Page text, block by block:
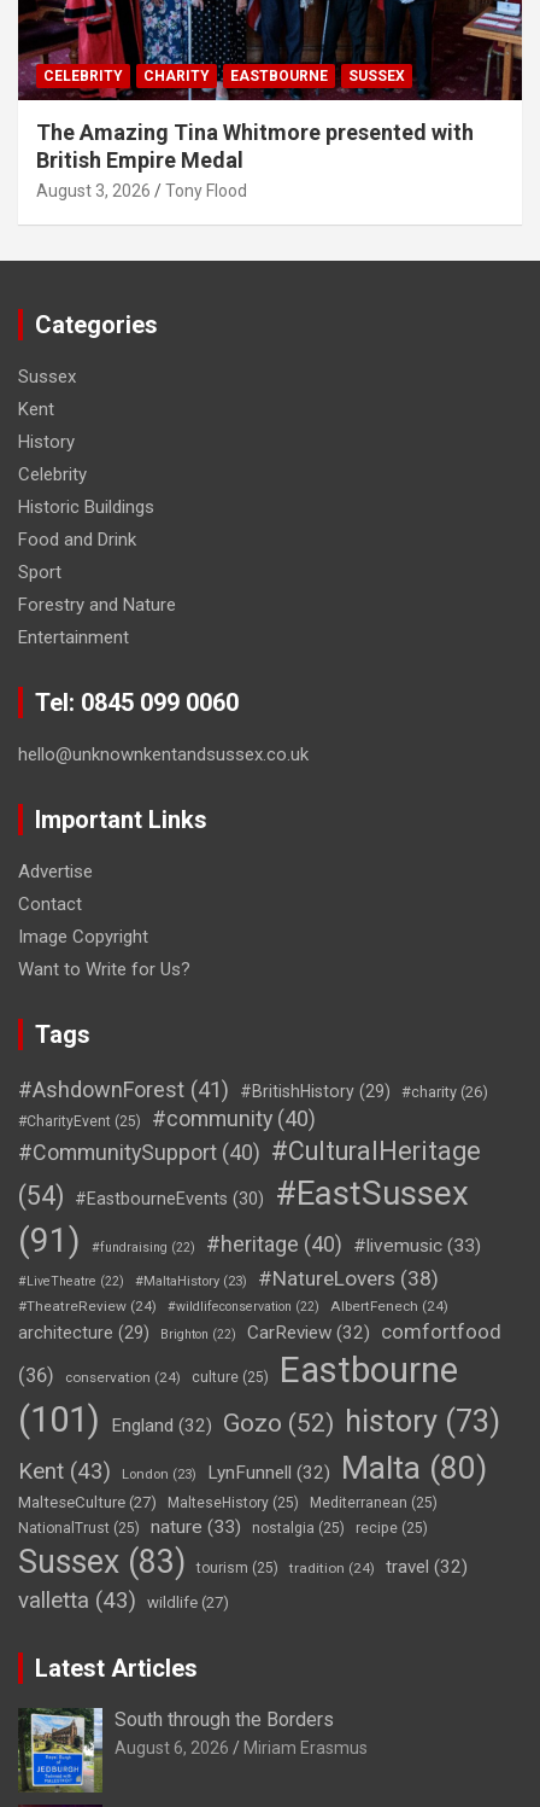
CELEBRITY CHARITY EASTBOURNE SUSSEX
The Amazing Tina Whitmore presented with
British Empire Medal
August 3, 2026 Tony Flood
Categories
Sussex
Kent
History
Celebrity
Historic Buildings
Food and Drink
Sport
Forestry and Nature
Entertainment
Tel: 0845 099 0060
hello@unknownkentandsussex.co.uk
Important Links
Advertise
Contact
Image Copyright
Want to Write for Us?
Tags
#AshdownForest (41) #BritishHistory (29) #charity (26)
#CharityEvent (25) #community (40)
#CommunitySupport (40) #CulturalHeritage
(54)
#EastbourneEvents (30)
#EastSussex
(91)
#fundraising (22) #heritage (40) #livemusic (33)
#LiveTheatre (22) #MaltaHistory (23) #NatureLovers (38)
#TheatreReview (24) #wildlifeconservation (22) AlbertFenech (24)
architecture (29) Brighton (22) CarReview (32)
comfortfood
(36)
conservation (24) culture (25)
Eastbourne
(101)
England (32) Gozo (52) history (73)
Kent (43) London (23) LynFunnell (32) Malta (80)
MalteseCulture (27) MalteseHistory (25) Mediterranean (25)
NationalTrust (25) nature (33) nostalgia (25) recipe (25)
Sussex (83) tourism (25) tradition (24) travel (32)
valletta (43) wildlife (27)
Latest Articles
South through the Borders
August 6, 2026 Miriam Erasmus